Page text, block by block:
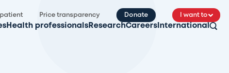
patient Price transparency Donate I want to
Health professionals ResearchCareers International